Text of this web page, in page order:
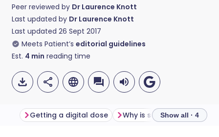
Peer reviewed by Dr Laurence Knott
Last updated by Dr Laurence Knott
Last updated 26 Sept 2017
Meets Patient’s editorial guidelines
Est. 4 min reading time
Getting a digital dose Show all · 4